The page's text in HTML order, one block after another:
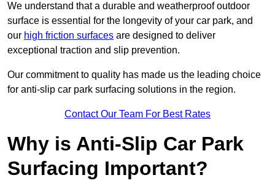
We understand that a durable and weatherproof outdoor
surface is essential for the longevity of your car park, and
our high friction surfaces are designed to deliver
exceptional traction and slip prevention.
Our commitment to quality has made us the leading choice
for anti-slip car park surfacing solutions in the region.
Contact Our Team For Best Rates
Why is Anti-Slip Car Park
Surfacing Important?